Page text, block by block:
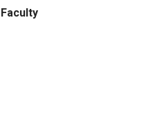
Faculty